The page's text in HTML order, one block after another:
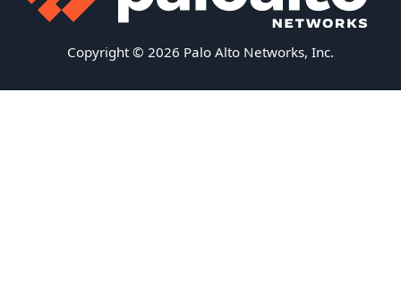
Copyright © 2026 Palo Alto Networks, Inc.